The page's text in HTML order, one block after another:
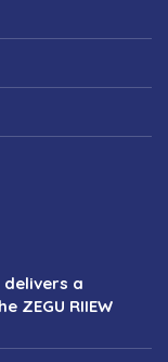
delivers a
ZEGU RIIEW